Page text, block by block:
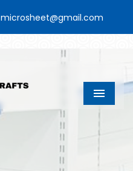
microsheet@gmail.com
Menu